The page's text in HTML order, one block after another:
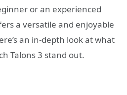
or an experienced
a versatile and enjoyable
an in-depth look at what
Talons 3 stand out.